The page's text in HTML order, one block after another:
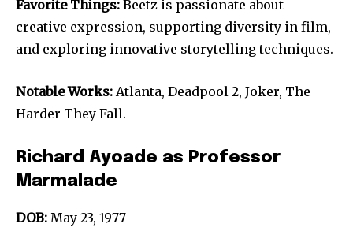
Favorite Things: Beetz is passionate about
creative expression, supporting diversity in film,
and exploring innovative storytelling techniques.
Notable Works: Atlanta, Deadpool 2, Joker, The
Harder They Fall.
Richard Ayoade as Professor
Marmalade
DOB: May 23, 1977